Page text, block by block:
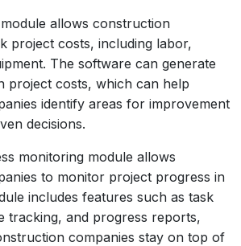
allows construction
project costs, including labor,
The software can generate
project costs, which can help
identify areas for improvement
decisions.
monitoring module allows
to monitor project progress in
includes features such as task
tracking, and progress reports,
companies stay on top of